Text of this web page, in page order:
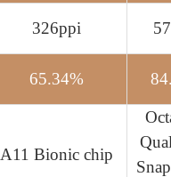
326ppi
65.34%
A11 Bionic chip